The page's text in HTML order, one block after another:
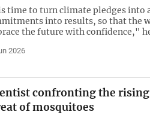
time to turn climate pledges into
into results, so that the
the future with confidence,"
2026
confronting the
of mosquitoes